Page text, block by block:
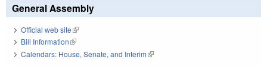
General Assembly
Official web site(link is external)
Bill Information(link is external)
Calendars: House, Senate, and Interim(link is external)